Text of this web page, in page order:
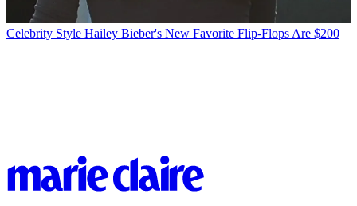
Celebrity Style Hailey Bieber's New Favorite Flip-Flops Are $200